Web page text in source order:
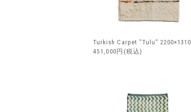
Turkish Carpet "Tulu" 2200×1310
451,000円(税込)